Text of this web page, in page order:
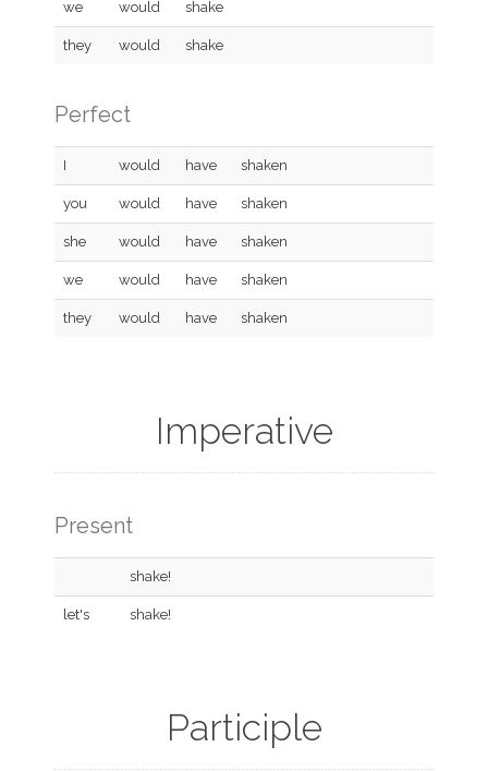
we would shake
they would shake
Perfect
I would have shaken
you would have shaken
she would have shaken
we would have shaken
they would have shaken
Imperative
Present
shake!
let's shake!
Participle